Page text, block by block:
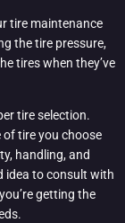
tire maintenance
the tire pressure,
tires when they’ve
tire selection.
of tire you choose
handling, and
idea to consult with
getting the